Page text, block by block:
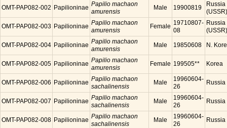
OMT-PAP082-002 Papilioninae Papilio machaon
amurensis
Male 19900819
Russia
(USSR)
OMT-PAP082-003 Papilioninae Papilio machaon
amurensis
Female 19710807-
08
Russia
(USSR)
OMT-PAP082-004 Papilioninae Papilio machaon
amurensis
Male 19850608 N.
OMT-PAP082-005 Papilioninae Papilio machaon
amurensis
Female 199505** Korea
OMT-PAP082-006 Papilioninae Papilio machaon
sachalinensis
Male
19960604-
26
Russia
OMT-PAP082-007 Papilioninae Papilio machaon
sachalinensis
Male
19960604-
26
Russia
OMT-PAP082-008 Papilioninae Papilio machaon
sachalinensis
Male
19960604-
26
Russia